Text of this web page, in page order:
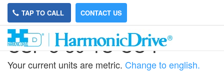
TAP TO CALL CONTACT US
CSF-8-50-1U-CC-F
Your current units are metric. Change to english.